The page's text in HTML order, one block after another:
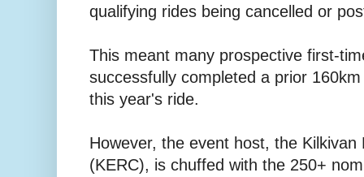
qualifying rides being cancelled or
This meant many prospective first-
successfully completed a prior
this year's ride.
However, the event host, the Kilkivan
(KERC), is chuffed with the 250+